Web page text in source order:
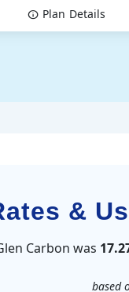
Plan Details
&
Carbon was
based